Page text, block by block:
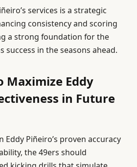
services is a strategic
consistency and scoring
a strong foundation for the
success in the seasons ahead.
Maximize Eddy
in Future
Eddy Piñeiro’s proven accuracy
the 49ers should